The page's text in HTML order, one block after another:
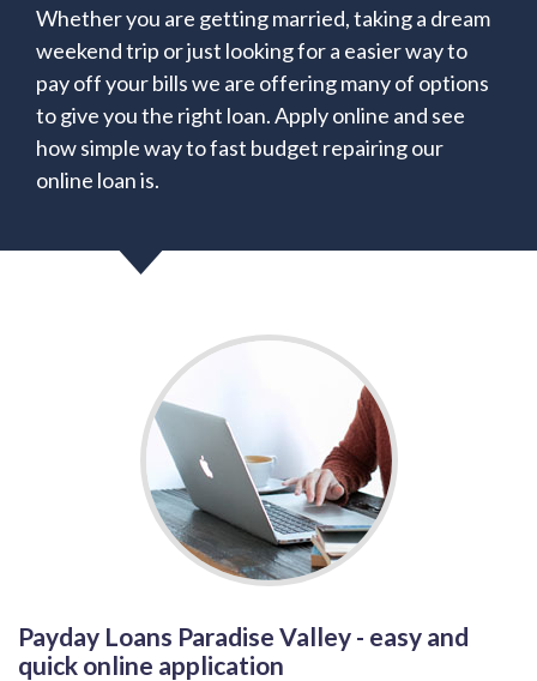
Whether you are getting married, taking a dream
weekend trip or just looking for a easier way to
pay off your bills we are offering many of options
to give you the right loan. Apply online and see
how simple way to fast budget repairing our
online loan is.
Payday Loans Paradise Valley - easy and
quick online application